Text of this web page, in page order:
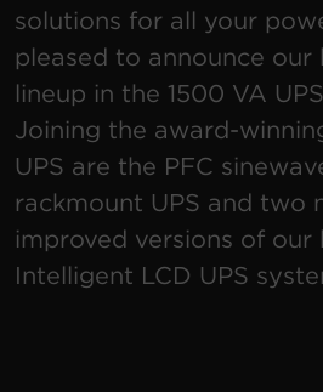
Let's Chat!
solutions for all your
pleased to announce
lineup in the 1500 VA
Joining the award-
UPS are the PFC
rackmount UPS and two
improved versions of our
Intelligent LCD UPS